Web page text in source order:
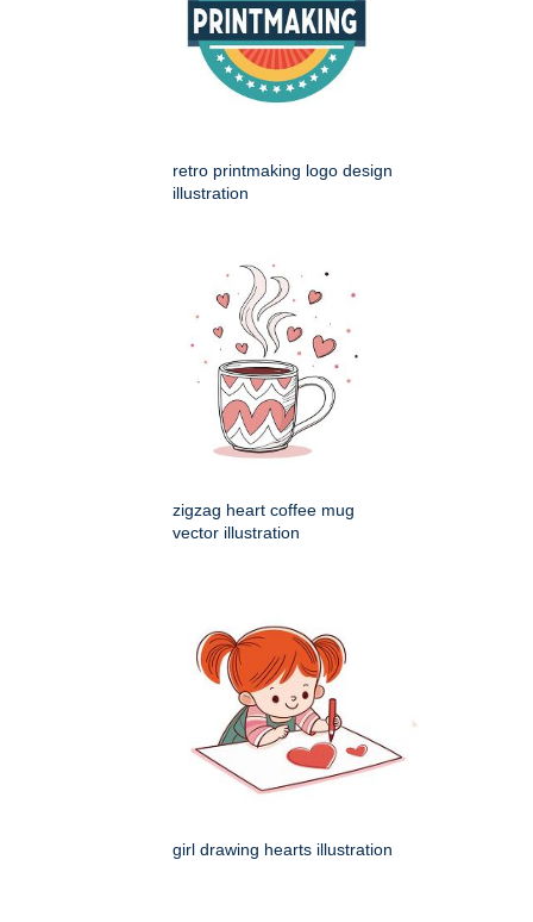
retro printmaking logo design
illustration
zigzag heart coffee mug
vector illustration
girl drawing hearts illustration